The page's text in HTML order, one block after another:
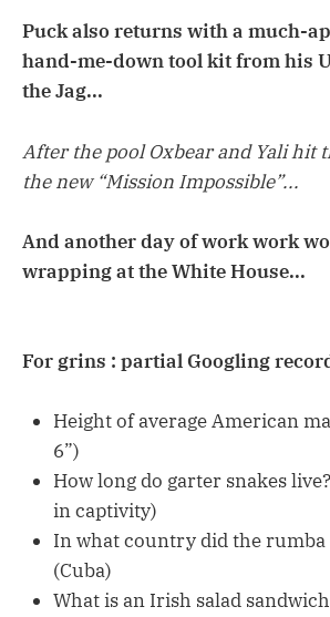
Puck also returns with a much-
hand-me-down tool kit from his
the Jag...
After the pool Oxbear and Yali hit
the new “Mission Impossible”...
And another day of work work
wrapping at the White House...
For grins : partial Googling
Height of average American
6”)
How long do garter snakes
in captivity)
In what country did the rumba
(Cuba)
What is an Irish salad